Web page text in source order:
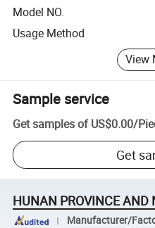
Model NO.
Usage Method
View
Sample service
Get samples of US$0.00/
Get
HUNAN PROVINCE AND
Manufacturer/